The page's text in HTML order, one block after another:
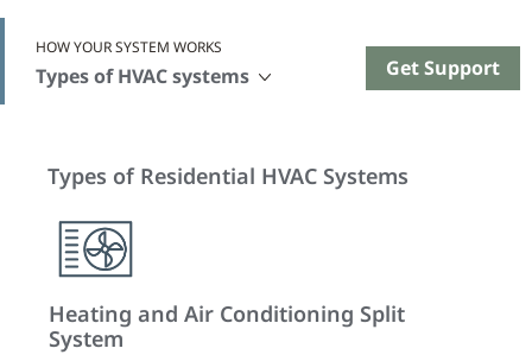
HOW YOUR SYSTEM WORKS
Types of HVAC systems Get Support
Types of Residential HVAC Systems
Heating and Air Conditioning Split
System